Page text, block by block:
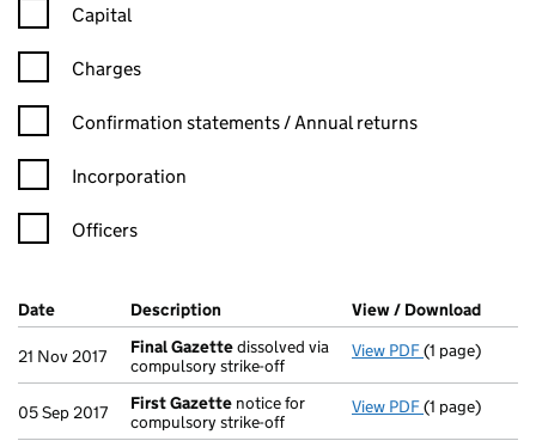
Capital
Charges
Confirmation statement filters, selecting an input will reload
Confirmation statements / Annual returns
Incorporation
Officers
Company Results (links open in a new window)
Date (document was filed at Companies House)
Description (of the document filed at Companies
View / Download
21 Nov 2017 Final Gazettedissolved via
compulsory strike-off
View PDF Final Gazette
(1 page)
05 Sep 2017 First Gazette notice for
compulsory strike-off
View PDF First Gazette
(1 page)